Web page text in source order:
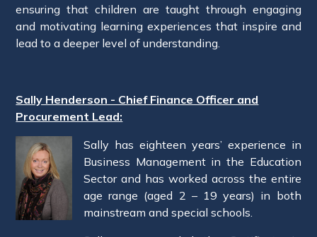
ensuring that children are taught through engaging
and motivating learning experiences that inspire and
lead to a deeper level of understanding.
Sally Henderson - Chief Finance Officer and
Procurement Lead:
Sally has eighteen years’ experience in
Business Management in the Education
Sector and has worked across the entire
age range (aged 2 – 19 years) in both
mainstream and special schools.